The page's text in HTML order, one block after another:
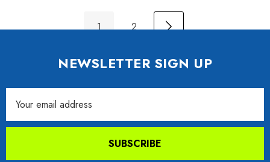
1 2
NEWSLETTER SIGN UP
Address
SUBSCRIBE